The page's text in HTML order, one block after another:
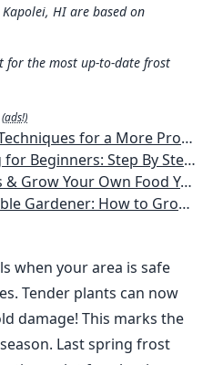
HI are based on
for the most up-to-date frost
(ads!)
Weather-Resistant, Pest-Free Vegetable Garden
Herbs, Organic Fruits And Vegetables, Plants, Flowers Plans & Ideas for Extending the Growing Season
Gardening (Creative Homeowner) Vegetables, Herbs, DIY Projects, Composting, Lights, & More
Own Food 365 Days a Year, No Matter Where You Live
when your area is safe
Tender plants can now
damage! This marks the
Last spring frost